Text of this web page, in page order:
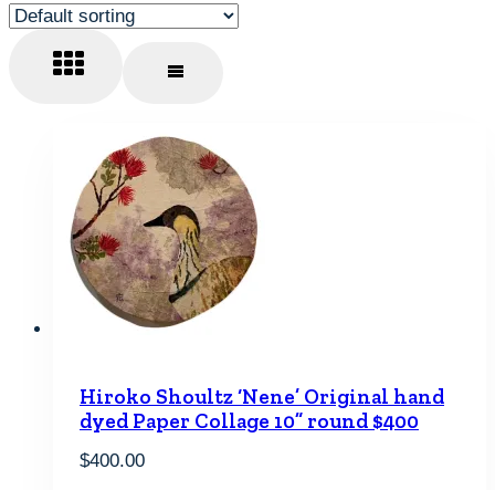
Hiroko Shoultz ‘Nene’ Original hand
dyed Paper Collage 10” round $400
$400.00